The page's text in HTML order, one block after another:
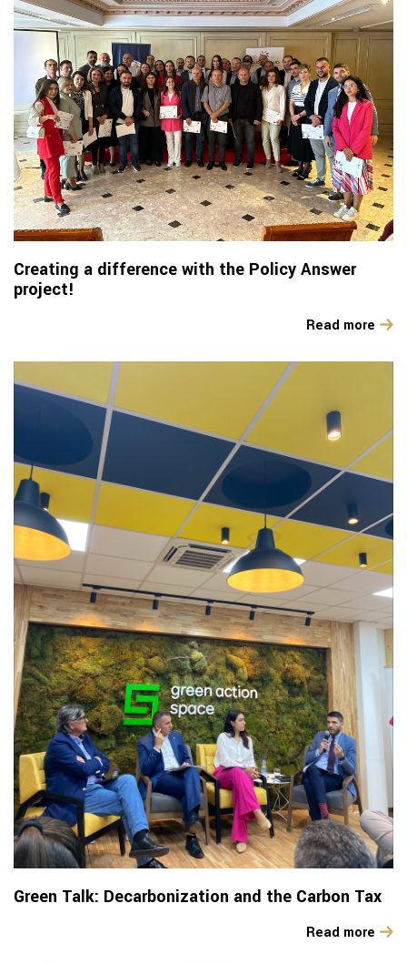
Creating a difference with the Policy Answer
project!
Read more
Green Talk: Decarbonization and the Carbon Tax
Read more